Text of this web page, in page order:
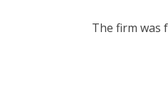
The firm was